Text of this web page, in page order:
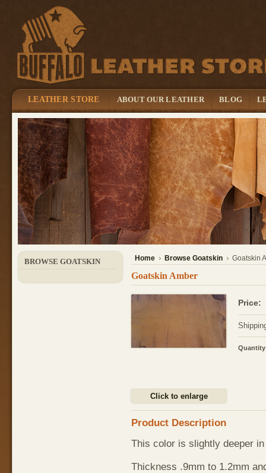
LEATHER STORE ABOUT OUR LEATHER BLOG
BROWSE GOATSKIN Home Browse Goatskin Goatskin
Goatskin Amber
Click to enlarge
Price:
Product Description
This color is slightly deeper
Thickness .9mm to 1.2mm